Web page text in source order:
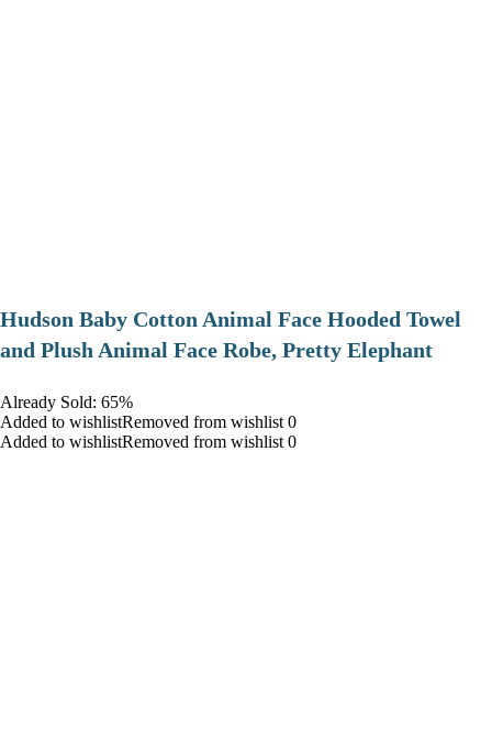
Hudson Baby Cotton Animal Face Hooded Towel
and Plush Animal Face Robe, Pretty Elephant
Already Sold: 65%
Added to wishlistRemoved from wishlist 0
Added to wishlistRemoved from wishlist 0